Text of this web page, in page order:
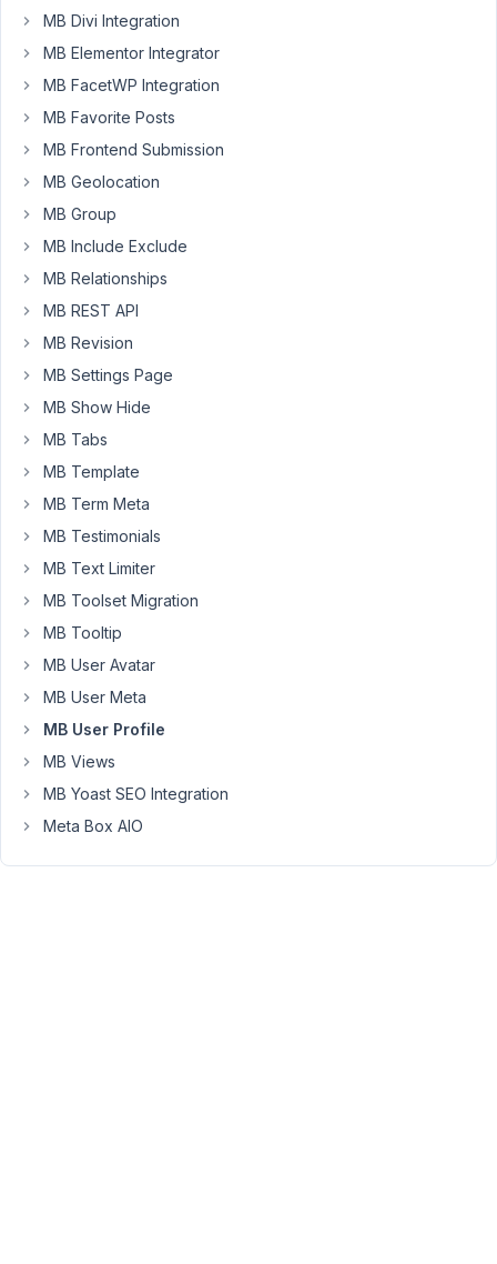
1076674.cloudwaysapps.com/index.php/register/
Using
the
shortcode
and
have
been
the
docs
to
I'm
missing
something.
Please
help.
Viewing
1 post
(of 1
must
logged
to
MB Divi Integration
MB Elementor Integrator
MB FacetWP Integration
MB Favorite Posts
MB Frontend Submission
MB Geolocation
MB Group
MB Include Exclude
MB Relationships
MB REST API
MB Revision
MB Settings Page
MB Show Hide
MB Tabs
MB Template
MB Term Meta
MB Testimonials
MB Text Limiter
MB Toolset Migration
MB Tooltip
MB User Avatar
MB User Meta
MB User Profile
MB Views
MB Yoast SEO Integration
Meta Box AIO